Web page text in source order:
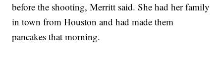
before the shooting, Merritt said. She had her family
in town from Houston and had made them
pancakes that morning.